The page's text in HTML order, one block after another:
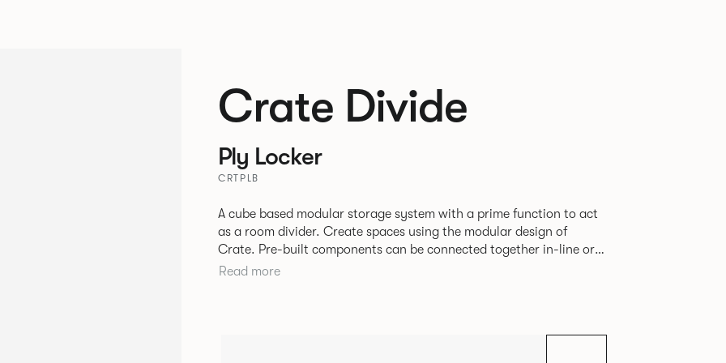
Crate Divide
Ply Locker
CRTPLB
A cube based modular storage system with a prime function to act
as a room divider. Create spaces using the modular design of
Crate. Pre-built components can be connected together in-line or
at right angles to create different zones within existing spaces.
Read more